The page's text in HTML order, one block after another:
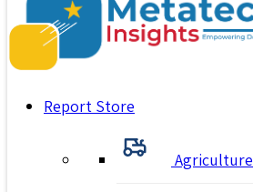
Report Store
Agriculture